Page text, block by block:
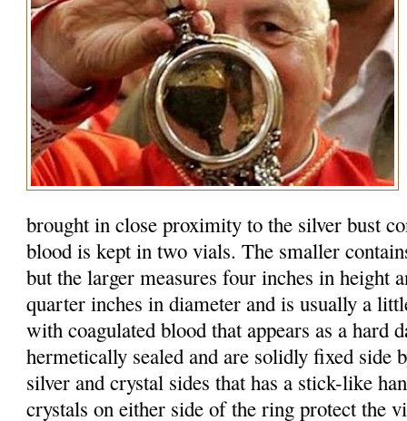
brought in close proximity to the silver bust
blood is kept in two vials. The smaller
but the larger measures four inches in height
quarter inches in diameter and is usually a
with coagulated blood that appears as a hard
hermetically sealed and are solidly fixed side
silver and crystal sides that has a stick-like
crystals on either side of the ring protect the